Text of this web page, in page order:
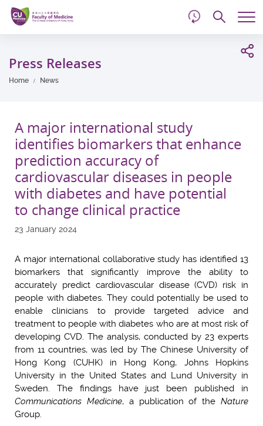
Skip
main
content
Press Releases
Home News
A major international study
identifies biomarkers that enhance
prediction accuracy of
cardiovascular diseases in people
with diabetes and have potential
to change clinical practice
23 January 2024
A major international collaborative study has identified 13
biomarkers that significantly improve the ability to
accurately predict cardiovascular disease (CVD) risk in
people with diabetes. They could potentially be used to
enable clinicians to provide targeted advice and
treatment to people with diabetes who are at most risk of
developing CVD. The analysis, conducted by 23 experts
from 11 countries, was led by The Chinese University of
Hong Kong (CUHK) in Hong Kong, Johns Hopkins
University in the United States and Lund University in
Sweden. The findings have just been published in
Communications Medicine, a publication of theNature
Group.